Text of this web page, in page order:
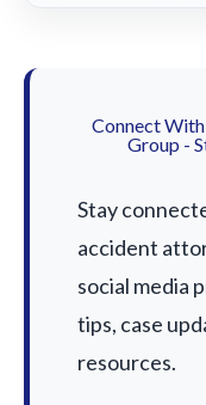
Connect
Group -
Stay
accident
social media
tips, case
resources.